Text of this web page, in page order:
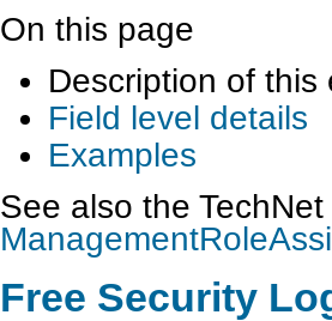
On this page
Description of this
Field level details
Examples
See also the
Free Security